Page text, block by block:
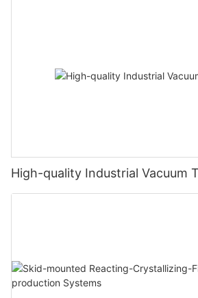
High-quality Industrial Vacuum